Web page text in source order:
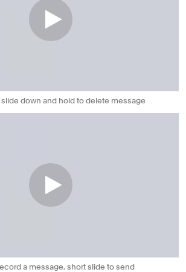
down and hold to delete message
a message, short slide to send